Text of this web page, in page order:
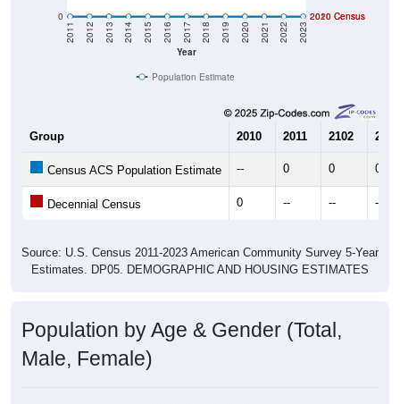
0
Year
2011 2012 2013 2014 2015 2016 2017 2018 2019 2020 2021 2022 2023
2020 Census
2010 Census
Population Estimate
Group 2010 2011 2102 2013
Census ACS Population Estimate -- 0 0 0
Decennial Census 0 -- -- --
Source: U.S. Census 2011-2023 American Community Survey 5-Year
Estimates. DP05. DEMOGRAPHIC AND HOUSING ESTIMATES
Population by Age & Gender (Total,
Male, Female)